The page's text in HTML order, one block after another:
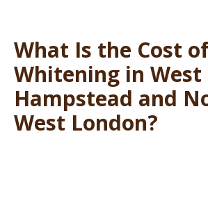
What Is the Cost
Whitening in West
Hampstead and
West London?